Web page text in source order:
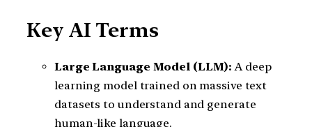
Key AI Terms
Large Language Model (LLM): A deep
learning model trained on massive text
datasets to understand and generate
human-like language.